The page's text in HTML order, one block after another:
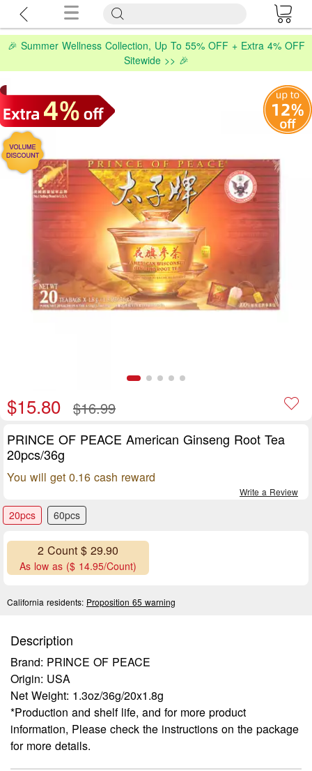
🎉 Summer Wellness Collection, Up To 55% OFF + Extra 4% OFF
Sitewide >> 🎉
$15.80 $16.99
PRINCE OF PEACE American Ginseng Root Tea
20pcs/36g
You will get 0.16 cash reward
Write a Review
20pcs 60pcs
2 Count $ 29.90
As low as ($ 14.95/Count)
California residents: Proposition 65 warning
Description
Brand: PRINCE OF PEACE
Origin: USA
Net Weight: 1.3oz/36g/20x1.8g
*Production and shelf life, and for more product
information, Please check the instructions on the package
for more details.